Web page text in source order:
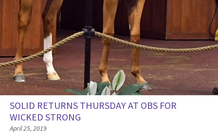
SOLID RETURNS THURSDAY AT OBS FOR
WICKED STRONG
April 25, 2019